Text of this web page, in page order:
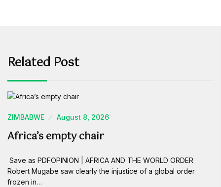
Related Post
ZIMBABWE August 8, 2026
Africa’s empty chair
Save as PDFOPINION | AFRICA AND THE WORLD ORDER
Robert Mugabe saw clearly the injustice of a global order
frozen in…